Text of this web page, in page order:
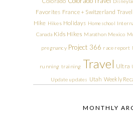
Favorites France + Switzerland
Hike Hikes Holidays Homeschool
Canada Kids Hikes Marathon Mexico
pregnancy Project 366 race report
running training Travel Ultra
Update updates Utah Weekly
MONTHLY